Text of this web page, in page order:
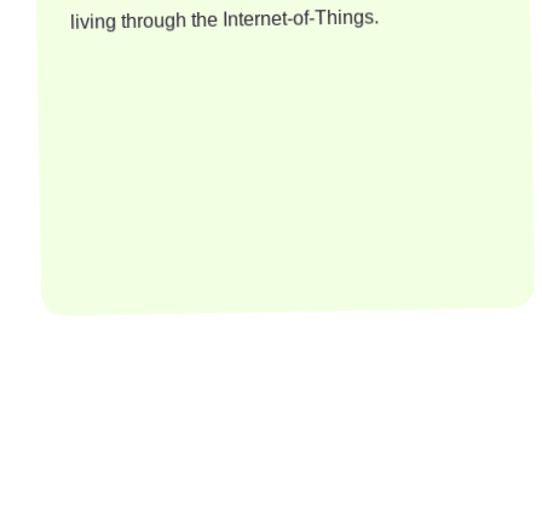
living through the Internet-of-Things.